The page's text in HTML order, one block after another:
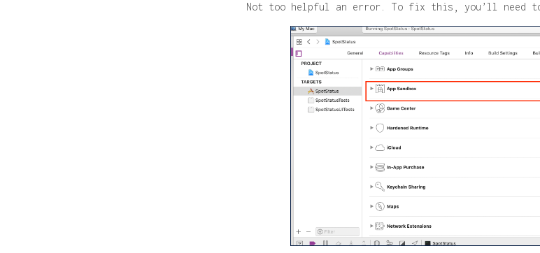
Not too helpful an error. To fix this, you’ll need to